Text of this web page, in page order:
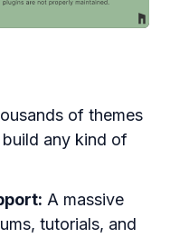
of themes
any kind of
A massive
tutorials, and